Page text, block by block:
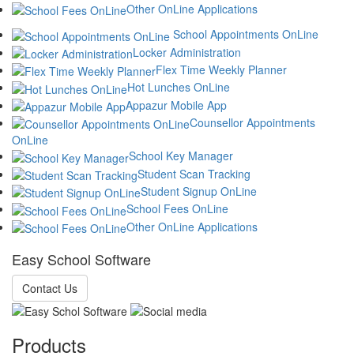
Other OnLine Applications
School Appointments OnLine
Locker Administration
Flex Time Weekly Planner
Hot Lunches OnLine
Appazur Mobile App
Counsellor Appointments
OnLine
School Key Manager
Student Scan Tracking
Student Signup OnLine
School Fees OnLine
Other OnLine Applications
Easy School Software
Contact Us
Products